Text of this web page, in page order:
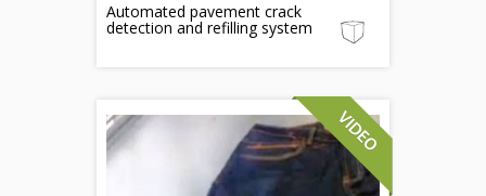
Automated pavement crack
detection and refilling system